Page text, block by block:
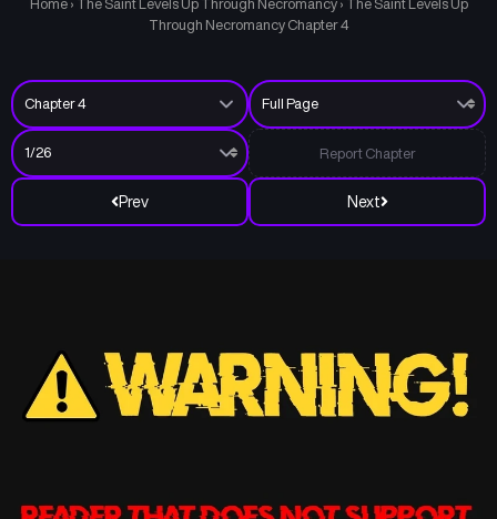
Home › The Saint Levels Up Through Necromancy › The Saint Levels Up
Through Necromancy Chapter 4
Prev Next
Report Chapter